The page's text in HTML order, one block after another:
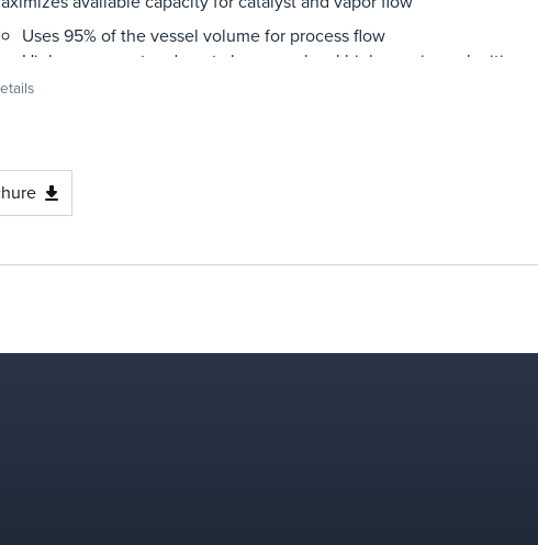
Uses 95% of the vessel volume for process flow
High process rates do not also mean local high, erosive velocities
uniform residence time
stripping efficiency
Provides maximum catalyst residence time with low catalyst velocity
Reduces channeling and bypassing